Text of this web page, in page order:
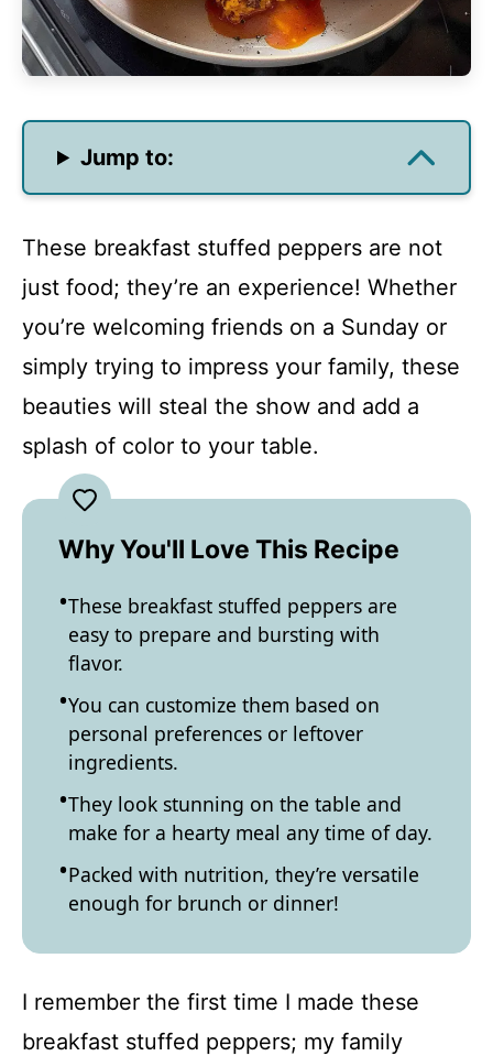
Jump to:
These breakfast stuffed peppers are not
just food; they’re an experience! Whether
you’re welcoming friends on a Sunday or
simply trying to impress your family, these
beauties will steal the show and add a
splash of color to your table.
Why You'll Love This Recipe
These breakfast stuffed peppers are
easy to prepare and bursting with
flavor.
You can customize them based on
personal preferences or leftover
ingredients.
They look stunning on the table and
make for a hearty meal any time of day.
Packed with nutrition, they’re versatile
enough for brunch or dinner!
I remember the first time I made these
breakfast stuffed peppers; my family